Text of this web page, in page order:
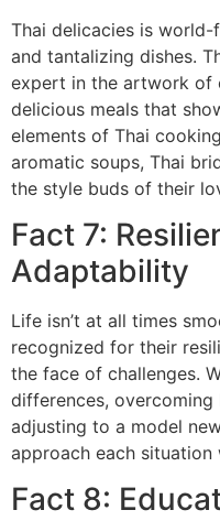
Thai delicacies is
and tantalizing dishes.
expert in the artwork of
delicious meals that
elements of Thai
aromatic soups, Thai
the style buds of their
Fact 7:
Adaptability
Life isn’t at all times
recognized for their
the face of challenges.
differences,
adjusting to a model
approach each
Fact 8: